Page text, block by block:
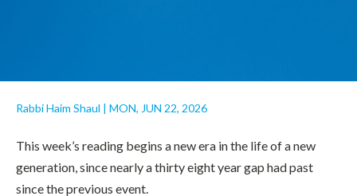
Rabbi Haim Shaul | MON, JUN 22, 2026
This week’s reading begins a new era in the life of a new
generation, since nearly a thirty eight year gap had past
since the previous event.